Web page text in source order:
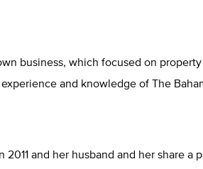
business, which focused on
experience and knowledge of The
2011 and her husband and her share